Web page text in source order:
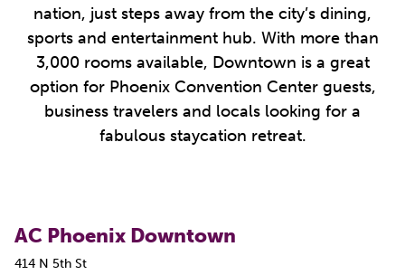
nation, just steps away from the city’s dining,
sports and entertainment hub. With more than
3,000 rooms available, Downtown is a great
option for Phoenix Convention Center guests,
business travelers and locals looking for a
fabulous staycation retreat.
AC Phoenix Downtown
414 N 5th St